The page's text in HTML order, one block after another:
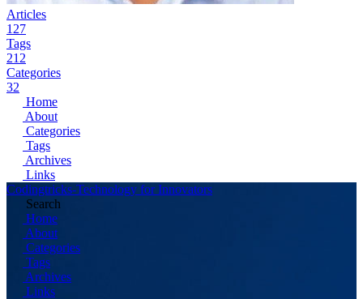
Articles
127
Tags
212
Categories
32
Home
About
Categories
Tags
Archives
Links
Codingtricks-Technology for Innovators
Search
Home
About
Categories
Tags
Archives
Links